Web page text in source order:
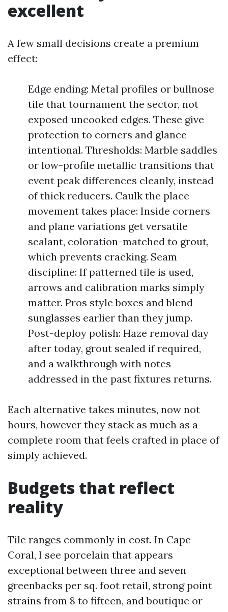
excellent
A few small decisions create a premium
effect:
Edge ending: Metal profiles or bullnose
tile that tournament the sector, not
exposed uncooked edges. These give
protection to corners and glance
intentional. Thresholds: Marble saddles
or low-profile metallic transitions that
event peak differences cleanly, instead
of thick reducers. Caulk the place
movement takes place: Inside corners
and plane variations get versatile
sealant, coloration-matched to grout,
which prevents cracking. Seam
discipline: If patterned tile is used,
arrows and calibration marks simply
matter. Pros style boxes and blend
sunglasses earlier than they jump.
Post-deploy polish: Haze removal day
after today, grout sealed if required,
and a walkthrough with notes
addressed in the past fixtures returns.
Each alternative takes minutes, now not
hours, however they stack as much as a
complete room that feels crafted in place of
simply achieved.
Budgets that reflect
reality
Tile ranges commonly in cost. In Cape
Coral, I see porcelain that appears
exceptional between three and seven
greenbacks per sq. foot retail, strong point
strains from 8 to fifteen, and boutique or